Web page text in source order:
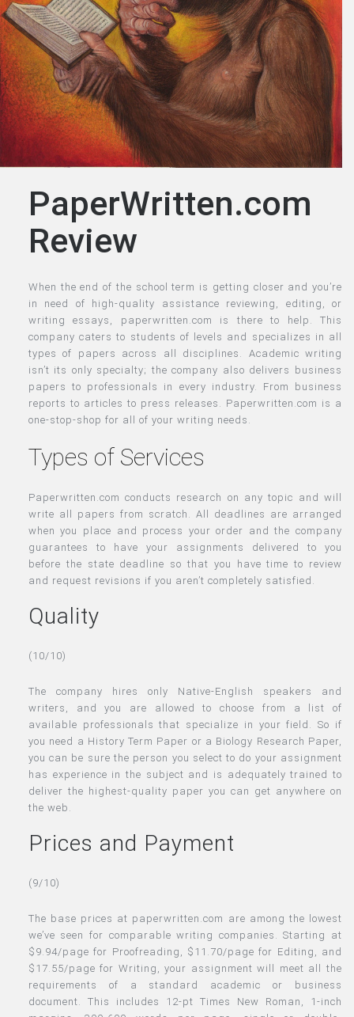
PaperWritten.com
Review
When the end of the school term is getting closer and you’re
in need of high-quality assistance reviewing, editing, or
writing essays, paperwritten.com is there to help. This
company caters to students of levels and specializes in all
types of papers across all disciplines. Academic writing
isn’t its only specialty; the company also delivers business
papers to professionals in every industry. From business
reports to articles to press releases. Paperwritten.com is a
one-stop-shop for all of your writing needs.
Types of Services
Paperwritten.com conducts research on any topic and will
write all papers from scratch. All deadlines are arranged
when you place and process your order and the company
guarantees to have your assignments delivered to you
before the state deadline so that you have time to review
and request revisions if you aren’t completely satisfied.
Quality
(10/10)
The company hires only Native-English speakers and
writers, and you are allowed to choose from a list of
available professionals that specialize in your field. So if
you need a History Term Paper or a Biology Research Paper,
you can be sure the person you select to do your assignment
has experience in the subject and is adequately trained to
deliver the highest-quality paper you can get anywhere on
the web.
Prices and Payment
(9/10)
The base prices at paperwritten.com are among the lowest
we’ve seen for comparable writing companies. Starting at
$9.94/page for Proofreading, $11.70/page for Editing, and
$17.55/page for Writing, your assignment will meet all the
requirements of a standard academic or business
document. This includes 12-pt Times New Roman, 1-inch